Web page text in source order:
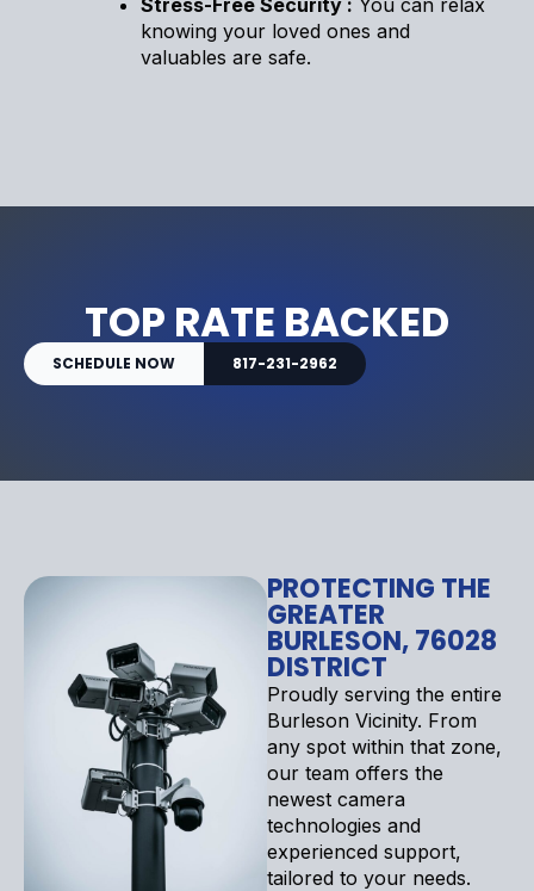
knowing your loved ones and
valuables are safe.
TOP RATE BACKED
SCHEDULE NOW 817-231-2962
PROTECTING THE
GREATER
BURLESON, 76028
DISTRICT
Proudly serving the entire
Burleson Vicinity. From
any spot within that zone,
our team offers the
newest camera
technologies and
experienced support,
tailored to your needs.